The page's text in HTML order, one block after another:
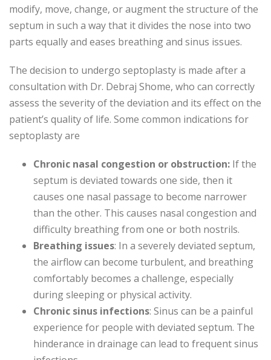
modify, move, change, or augment the structure of the
septum in such a way that it divides the nose into two
parts equally and eases breathing and sinus issues.
The decision to undergo septoplasty is made after a
consultation with Dr. Debraj Shome, who can correctly
assess the severity of the deviation and its effect on the
patient’s quality of life. Some common indications for
septoplasty are
Chronic nasal congestion or obstruction: If the
septum is deviated towards one side, then it
causes one nasal passage to become narrower
than the other. This causes nasal congestion and
difficulty breathing from one or both nostrils.
Breathing issues: In a severely deviated septum,
the airflow can become turbulent, and breathing
comfortably becomes a challenge, especially
during sleeping or physical activity.
Chronic sinus infections: Sinus can be a painful
experience for people with deviated septum. The
hinderance in drainage can lead to frequent sinus